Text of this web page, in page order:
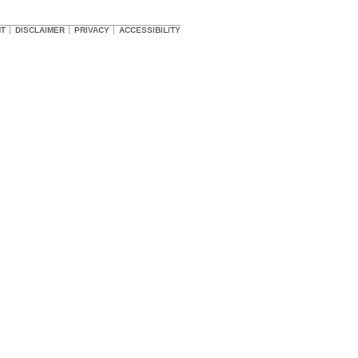
DISCLAIMER PRIVACY ACCESSIBILITY